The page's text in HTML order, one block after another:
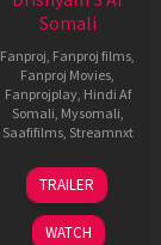
Somali
Fanproj, Fanproj films,
Fanproj Movies,
Fanprojplay, Hindi Af
Somali, Mysomali,
Saafifilms, Streamnxt
21
May
2026
TRAILER
WATCH